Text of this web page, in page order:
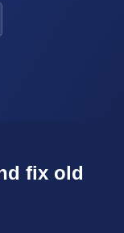
fix old